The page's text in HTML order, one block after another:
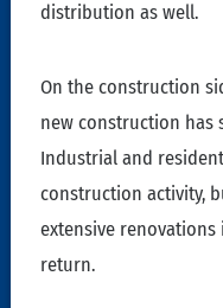
distribution as well.
On the construction
new construction has
Industrial and
construction activity,
extensive renovations
return.